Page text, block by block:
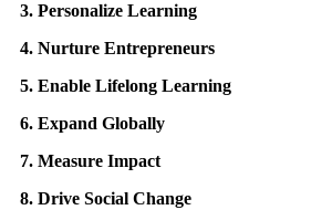
3. Personalize Learning
4. Nurture Entrepreneurs
5. Enable Lifelong Learning
6. Expand Globally
7. Measure Impact
8. Drive Social Change